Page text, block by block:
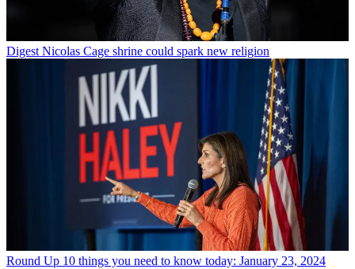
Digest Nicolas Cage shrine could spark new religion
Round Up 10 things you need to know today: January 23, 2024